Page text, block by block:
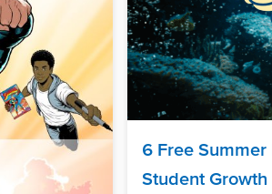
6 Free
Student Growth